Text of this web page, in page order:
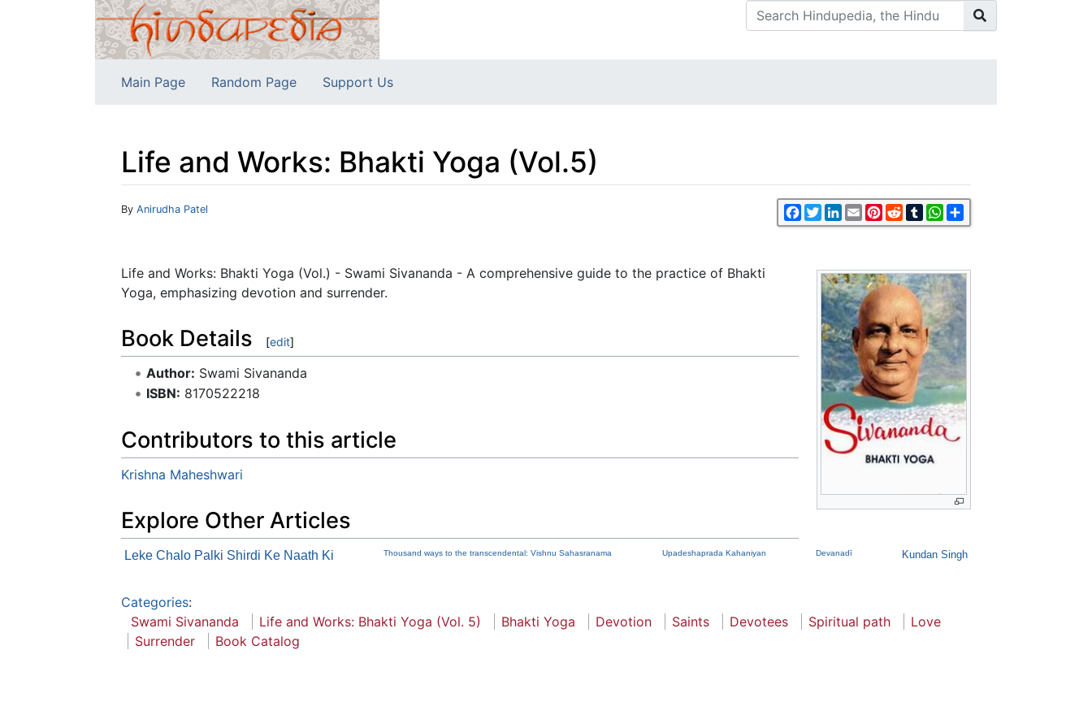
Main Page Random Page Support Us
Life and Works: Bhakti Yoga (Vol.5)
Jump to:navigation Facebook
TwitterLinkedIn
EmailPinterest
RedditTumblrWhatsApp
By Anirudha Patel
Life and Works: Bhakti Yoga (Vol.) - Swami Sivananda - A comprehensive guide to the practice of Bhakti
Yoga, emphasizing devotion and surrender.
Book Details [edit]
Author: Swami Sivananda
ISBN: 8170522218
Contributors to this article
Krishna Maheshwari
Explore Other Articles
Leke Chalo Palki Shirdi Ke Naath Ki Thousand ways to the transcendental: Vishnu Sahasranama Upadeshaprada Kahaniyan Devanadī Kundan Singh
Categories:
Swami Sivananda
Life and Works: Bhakti Yoga (Vol. 5) Bhakti Yoga Devotion Saints Devotees Spiritual path
Love
Surrender
Book Catalog